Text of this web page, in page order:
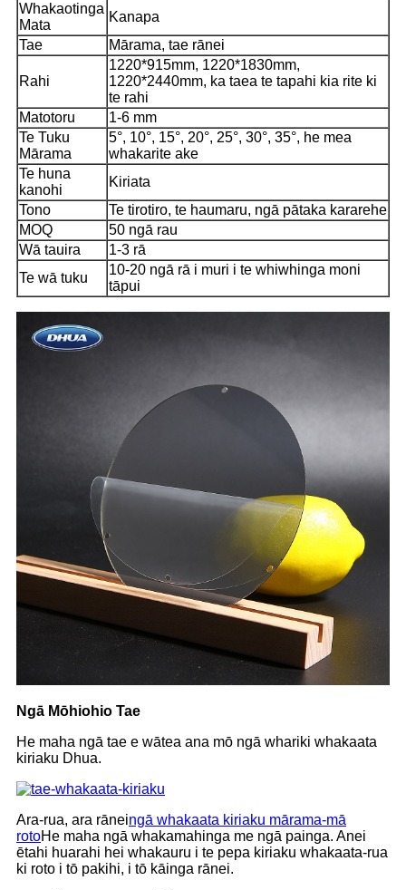
Whakaotinga
Mata
Kanapa
Tae
Mārama, tae rānei
Rahi
1220*915mm, 1220*1830mm,
1220*2440mm, ka taea te tapahi kia rite ki
te rahi
Matotoru
1-6 mm
Te Tuku
Mārama
5°, 10°, 15°, 20°, 25°, 30°, 35°, he mea
whakarite ake
Te huna
kanohi
Kiriata
Tono
Te tirotiro, te haumaru, ngā pātaka kararehe
MOQ
50 ngā rau
Wā tauira
1-3 rā
Te wā tuku
10-20 ngā rā i muri i te whiwhinga moni
tāpui
Ngā Mōhiohio Tae
He maha ngā tae e wātea ana mō ngā whariki whakaata
kiriaku Dhua.
Ara-rua, ara rāneingā whakaata kiriaku mārama-mā
rotoHe maha ngā whakamahinga me ngā painga. Anei
ētahi huarahi hei whakauru i te pepa kiriaku whakaata-rua
ki roto i tō pakihi, i tō kāinga rānei.